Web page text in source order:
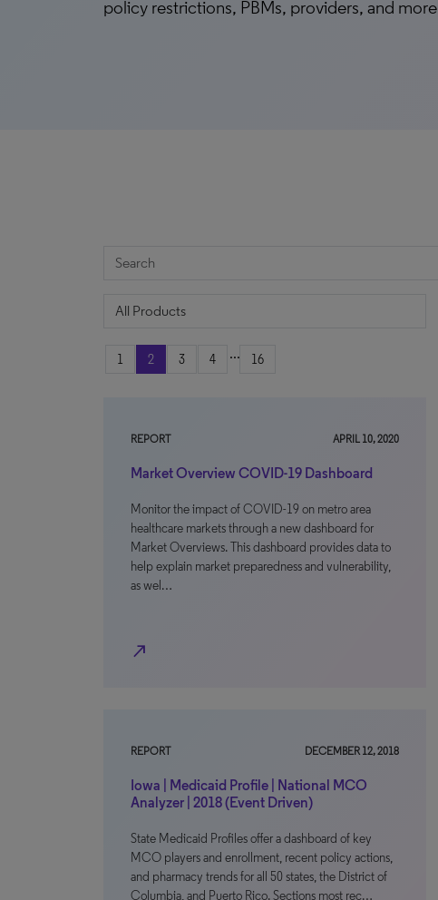
policy restrictions, PBMs, providers, and more
1 2 3 4 ... 16
REPORT APRIL 10, 2020
Market Overview COVID-19 Dashboard
Monitor the impact of COVID-19 on metro area
healthcare markets through a new dashboard for
Market Overviews. This dashboard provides data to
help explain market preparedness and vulnerability,
as wel…
north_east
REPORT DECEMBER 12, 2018
Iowa | Medicaid Profile | National MCO
Analyzer | 2018 (Event Driven)
State Medicaid Profiles offer a dashboard of key
MCO players and enrollment, recent policy actions,
and pharmacy trends for all 50 states, the District of
Columbia, and Puerto Rico. Sections most rec…